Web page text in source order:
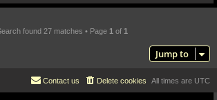
found 27 matches • Page 1 of 1
Jump to
All times are UTC
Delete cookies
Contact us